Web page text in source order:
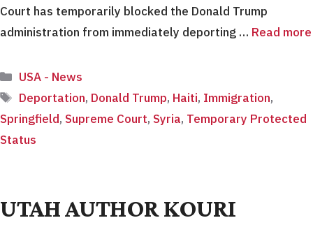
Court has temporarily blocked the Donald Trump
administration from immediately deporting … Read more
Categories
USA - News
Tags
Deportation, Donald Trump, Haiti, Immigration,
Springfield, Supreme Court, Syria, Temporary Protected
Status
UTAH AUTHOR KOURI